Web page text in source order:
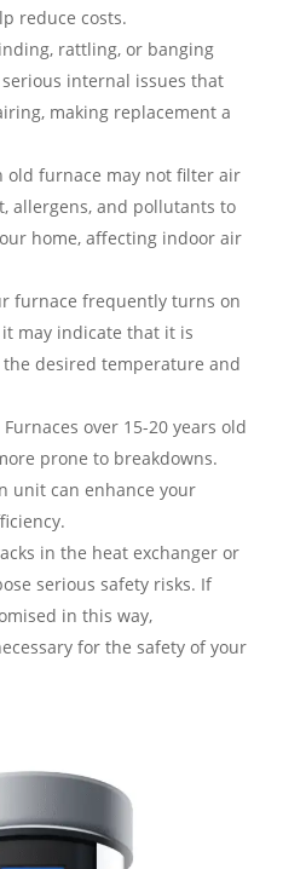
reduce costs.
rattling, or banging
internal issues that
making replacement a
old furnace may not filter air
allergens, and pollutants to
home, affecting indoor air
furnace frequently turns on
may indicate that it is
desired temperature and
Furnaces over 15-20 years old
prone to breakdowns.
unit can enhance your
in the heat exchanger or
serious safety risks. If
in this way,
for the safety of your